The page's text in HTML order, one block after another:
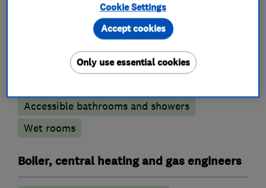
Water softener installation and maintenance
Bathroom fitters
Accessible bathrooms and showers
Wet rooms
Boiler, central heating and gas engineers
Cookie Settings
Only use essential cookies
Accept cookies